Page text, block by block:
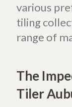
various
tiling
range of
The
Tiler